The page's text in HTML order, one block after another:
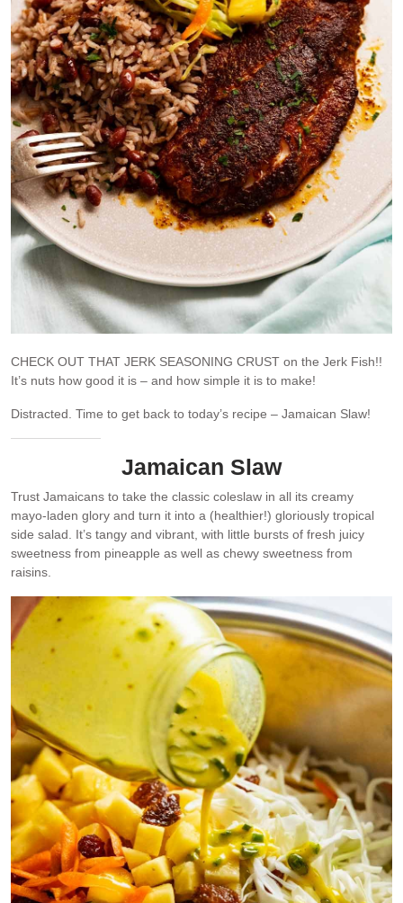
CHECK OUT THAT JERK SEASONING CRUST on the Jerk Fish!!
It’s nuts how good it is – and how simple it is to make!
Distracted. Time to get back to today’s recipe – Jamaican Slaw!
Jamaican Slaw
Trust Jamaicans to take the classic coleslaw in all its creamy
mayo-laden glory and turn it into a (healthier!) gloriously tropical
side salad. It’s tangy and vibrant, with little bursts of fresh juicy
sweetness from pineapple as well as chewy sweetness from
raisins.